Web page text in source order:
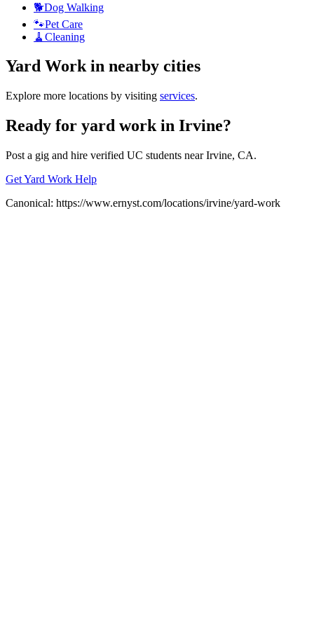
🐕Dog Walking
🐾Pet Care
🧹 Cleaning
Yard Workin nearby cities
Explore more locations by visiting services.
Ready for yard workin Irvine?
Post a gig and hire verified UC students nearIrvine, CA.
Get Yard Work Help
Canonical: https://www.ernyst.com/locations/irvine/yard-work